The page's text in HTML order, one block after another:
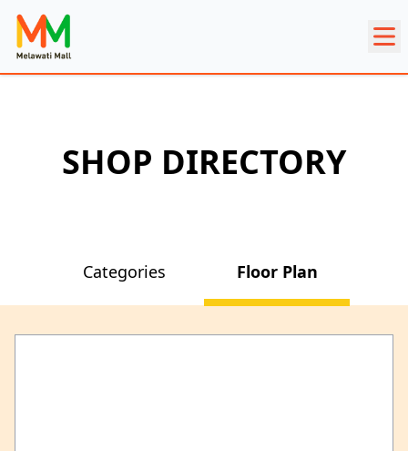
SHOP DIRECTORY
Categories Floor Plan